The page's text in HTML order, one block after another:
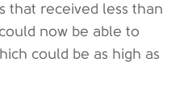
that received less than
now be able to
could be as high as